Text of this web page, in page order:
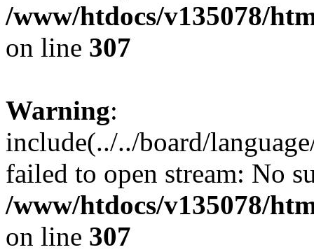
/www/htdocs/v135078/
on line 307
Warning:
include(../../board/
failed to open stream: No
/www/htdocs/v135078/
on line 307